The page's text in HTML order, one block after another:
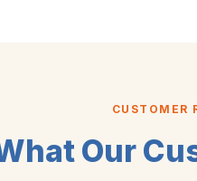
CUSTOMER
Our